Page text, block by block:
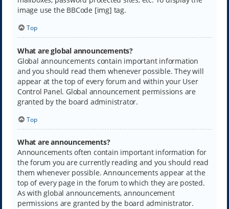
image use the BBCode [img] tag.
Top
What are global announcements?
Global announcements contain important information
and you should read them whenever possible. They will
appear at the top of every forum and within your User
Control Panel. Global announcement permissions are
granted by the board administrator.
Top
What are announcements?
Announcements often contain important information for
the forum you are currently reading and you should read
them whenever possible. Announcements appear at the
top of every page in the forum to which they are posted.
As with global announcements, announcement
permissions are granted by the board administrator.